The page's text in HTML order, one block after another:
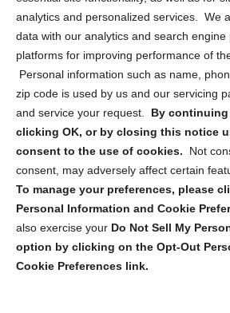
analytics and personalized services. We
data with our analytics and search engine
platforms for improving performance of
Personal information such as name,
zip code is used by us and our servicing
and service your request. By
clicking OK, or by closing this notice
consent to the use of cookies.
Not
consent, may adversely affect certain
To manage your preferences, please
Personal Information and Cookie
also exercise your Do Not Sell My
option by clicking on the Opt-Out
Cookie Preferences link.
Cookie Policy (CA)
Privacy Statement (CA)
Sign up to receive updates,
security tips!